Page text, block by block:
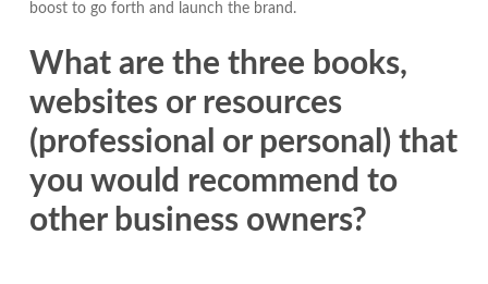
boost to go forth and launch the brand.
What are the three books,
websites or resources
(professional or personal) that
you would recommend to
other business owners?